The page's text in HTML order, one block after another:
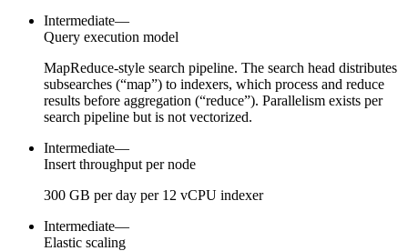
Intermediate—
Query execution model
MapReduce-style search pipeline. The search head distributes
subsearches (“map”) to indexers, which process and reduce
results before aggregation (“reduce”). Parallelism exists per
search pipeline but is not vectorized.
Intermediate—
Insert throughput per node
300 GB per day per 12 vCPU indexer
Intermediate—
Elastic scaling